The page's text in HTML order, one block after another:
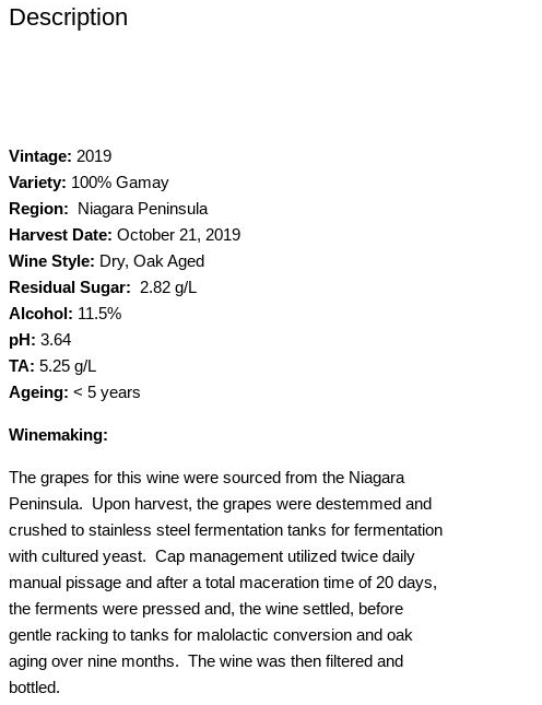
Description
Vintage: 2019
Variety: 100% Gamay
Region: Niagara Peninsula
Harvest Date: October 21, 2019
Wine Style: Dry, Oak Aged
Residual Sugar: 2.82 g/L
Alcohol: 11.5%
pH: 3.64
TA: 5.25 g/L
Ageing: < 5 years
Winemaking:
The grapes for this wine were sourced from the Niagara
Peninsula. Upon harvest, the grapes were destemmed and
crushed to stainless steel fermentation tanks for fermentation
with cultured yeast. Cap management utilized twice daily
manual pissage and after a total maceration time of 20 days,
the ferments were pressed and, the wine settled, before
gentle racking to tanks for malolactic conversion and oak
aging over nine months. The wine was then filtered and
bottled.